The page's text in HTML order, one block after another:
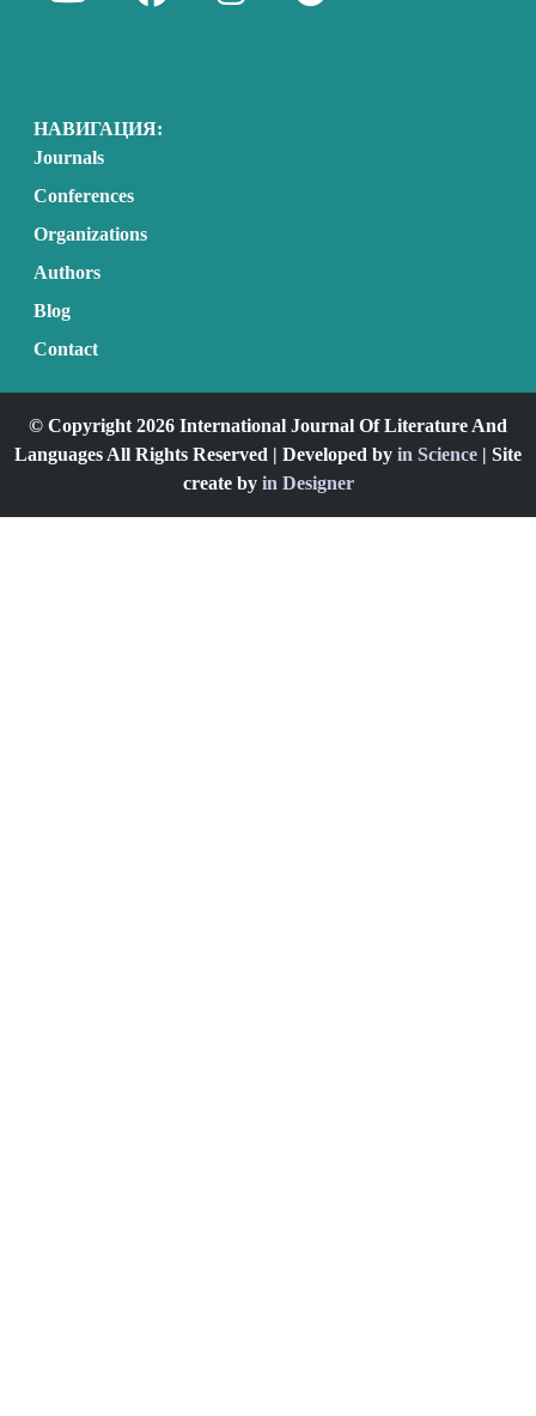
НАВИГАЦИЯ:
Journals
Conferences
Organizations
Authors
Blog
Contact
© Copyright 2026 International Journal Of Literature And
Languages All Rights Reserved | Developed by in Science | Site
create by in Designer